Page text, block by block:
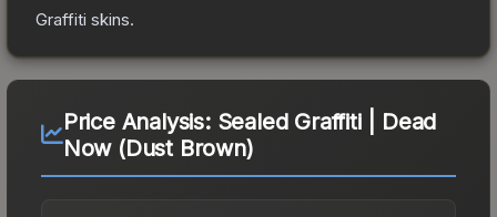
Graffiti skins.
Price Analysis: Sealed Graffiti | Dead
Now (Dust Brown)